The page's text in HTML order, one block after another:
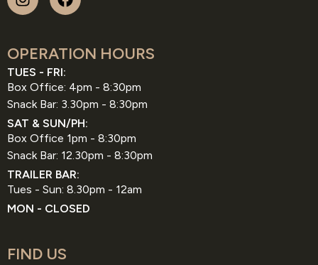
OPERATION HOURS
TUES - FRI:
Box Office: 4pm - 8:30pm
Snack Bar: 3.30pm - 8:30pm
SAT & SUN/PH:
Box Office 1pm - 8:30pm
Snack Bar: 12.30pm - 8:30pm
TRAILER BAR:
Tues - Sun: 8.30pm - 12am
MON - CLOSED
FIND US